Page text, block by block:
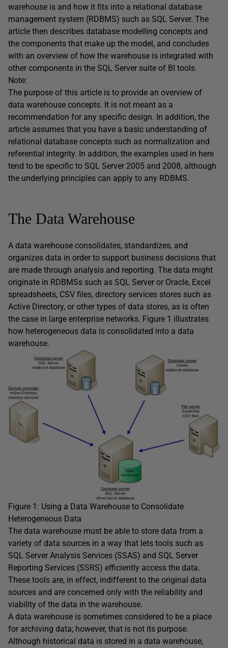
warehouse is and how it fits into a relational database
management system (RDBMS) such as SQL Server. The
article then describes database modelling concepts and
the components that make up the model, and concludes
with an overview of how the warehouse is integrated with
other components in the SQL Server suite of BI tools.
Note:
The purpose of this article is to provide an overview of
data warehouse concepts. It is not meant as a
recommendation for any specific design. In addition, the
article assumes that you have a basic understanding of
relational database concepts such as normalization and
referential integrity. In addition, the examples used in here
tend to be specific to SQL Server 2005 and 2008, although
the underlying principles can apply to any RDBMS.
The Data Warehouse
A data warehouse consolidates, standardizes, and
organizes data in order to support business decisions that
are made through analysis and reporting. The data might
originate in RDBMSs such as SQL Server or Oracle, Excel
spreadsheets, CSV files, directory services stores such as
Active Directory, or other types of data stores, as is often
the case in large enterprise networks. Figure 1 illustrates
how heterogeneous data is consolidated into a data
warehouse.
Figure 1: Using a Data Warehouse to Consolidate
Heterogeneous Data
The data warehouse must be able to store data from a
variety of data sources in a way that lets tools such as
SQL Server Analysis Services (SSAS) and SQL Server
Reporting Services (SSRS) efficiently access the data.
These tools are, in effect, indifferent to the original data
sources and are concerned only with the reliability and
viability of the data in the warehouse.
A data warehouse is sometimes considered to be a place
for archiving data; however, that is not its purpose.
Although historical data is stored in a data warehouse,